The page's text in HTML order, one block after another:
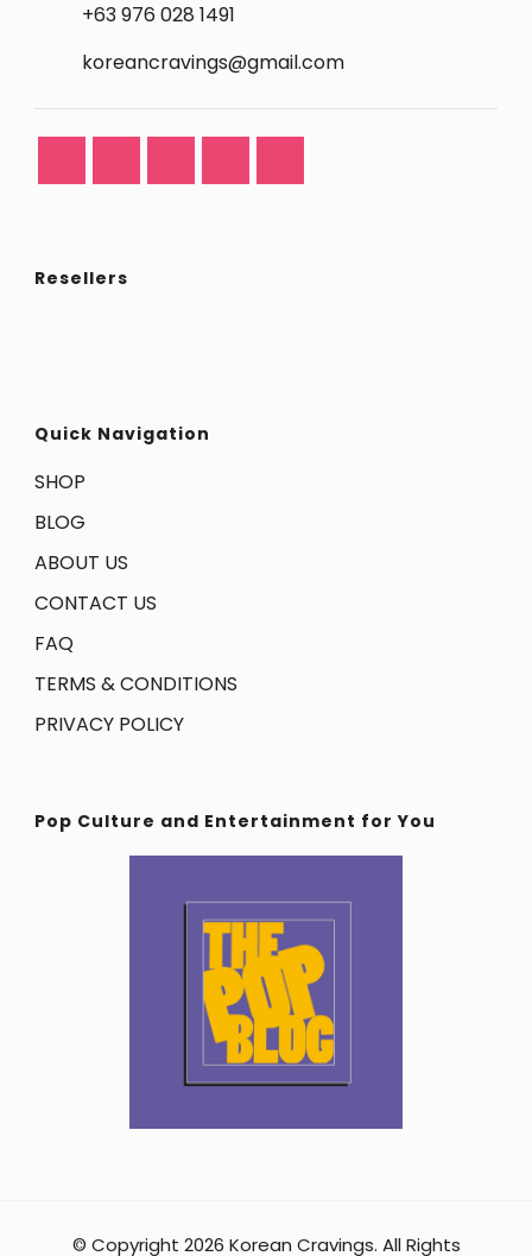
+63 976 028 1491
koreancravings@gmail.com
Resellers
Quick Navigation
SHOP
BLOG
ABOUT US
CONTACT US
FAQ
TERMS & CONDITIONS
PRIVACY POLICY
Pop Culture and Entertainment for You
© Copyright 2026 Korean Cravings. All Rights